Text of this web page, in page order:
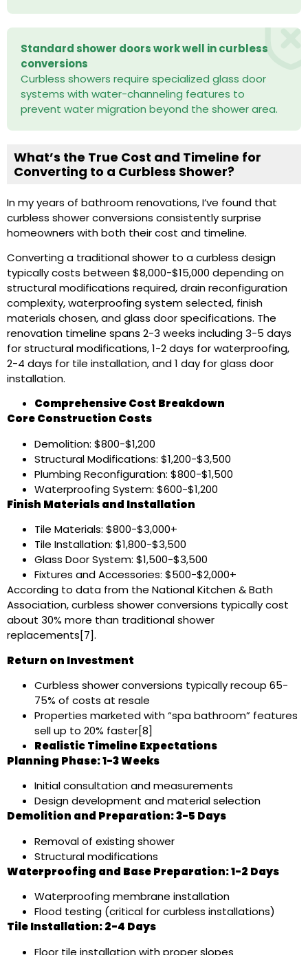
Standard shower doors work well in curbless
conversions
Curbless showers require specialized glass door
systems with water-channeling features to
prevent water migration beyond the shower area.
What’s the True Cost and Timeline for
Converting to a Curbless Shower?
In my years of bathroom renovations, I’ve found that
curbless shower conversions consistently surprise
homeowners with both their cost and timeline.
Converting a traditional shower to a curbless design
typically costs between $8,000-$15,000 depending on
structural modifications required, drain reconfiguration
complexity, waterproofing system selected, finish
materials chosen, and glass door specifications. The
renovation timeline spans 2-3 weeks including 3-5 days
for structural modifications, 1-2 days for waterproofing,
2-4 days for tile installation, and 1 day for glass door
installation.
Comprehensive Cost Breakdown
Core Construction Costs
Demolition: $800-$1,200
Structural Modifications: $1,200-$3,500
Plumbing Reconfiguration: $800-$1,500
Waterproofing System: $600-$1,200
Finish Materials and Installation
Tile Materials: $800-$3,000+
Tile Installation: $1,800-$3,500
Glass Door System: $1,500-$3,500
Fixtures and Accessories: $500-$2,000+
According to data from the National Kitchen & Bath
Association, curbless shower conversions typically cost
about 30% more than traditional shower
replacements[7].
Return on Investment
Curbless shower conversions typically recoup 65-
75% of costs at resale
Properties marketed with “spa bathroom” features
sell up to 20% faster[8]
Realistic Timeline Expectations
Planning Phase: 1-3 Weeks
Initial consultation and measurements
Design development and material selection
Demolition and Preparation: 3-5 Days
Removal of existing shower
Structural modifications
Waterproofing and Base Preparation: 1-2 Days
Waterproofing membrane installation
Flood testing (critical for curbless installations)
Tile Installation: 2-4 Days
Floor tile installation with proper slopes